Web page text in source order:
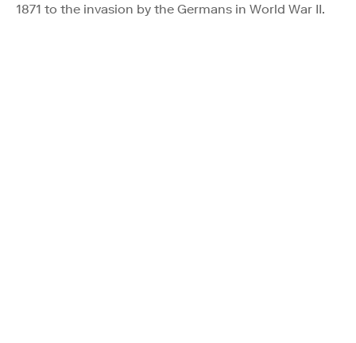
1871 to the invasion by the Germans in World War II.